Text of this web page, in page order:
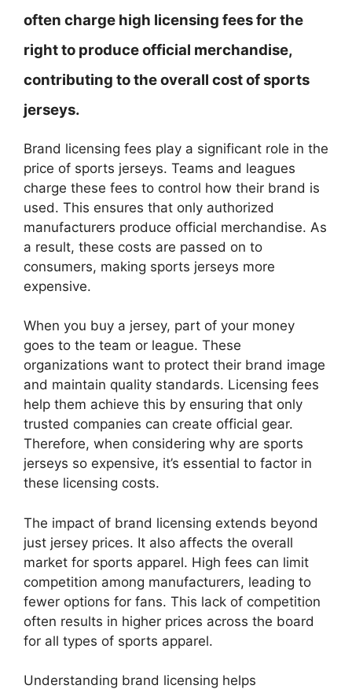
often charge high licensing fees for the
right to produce official merchandise,
contributing to the overall cost of sports
jerseys.
Brand licensing fees play a significant role in the
price of sports jerseys. Teams and leagues
charge these fees to control how their brand is
used. This ensures that only authorized
manufacturers produce official merchandise. As
a result, these costs are passed on to
consumers, making sports jerseys more
expensive.
When you buy a jersey, part of your money
goes to the team or league. These
organizations want to protect their brand image
and maintain quality standards. Licensing fees
help them achieve this by ensuring that only
trusted companies can create official gear.
Therefore, when considering why are sports
jerseys so expensive, it’s essential to factor in
these licensing costs.
The impact of brand licensing extends beyond
just jersey prices. It also affects the overall
market for sports apparel. High fees can limit
competition among manufacturers, leading to
fewer options for fans. This lack of competition
often results in higher prices across the board
for all types of sports apparel.
Understanding brand licensing helps